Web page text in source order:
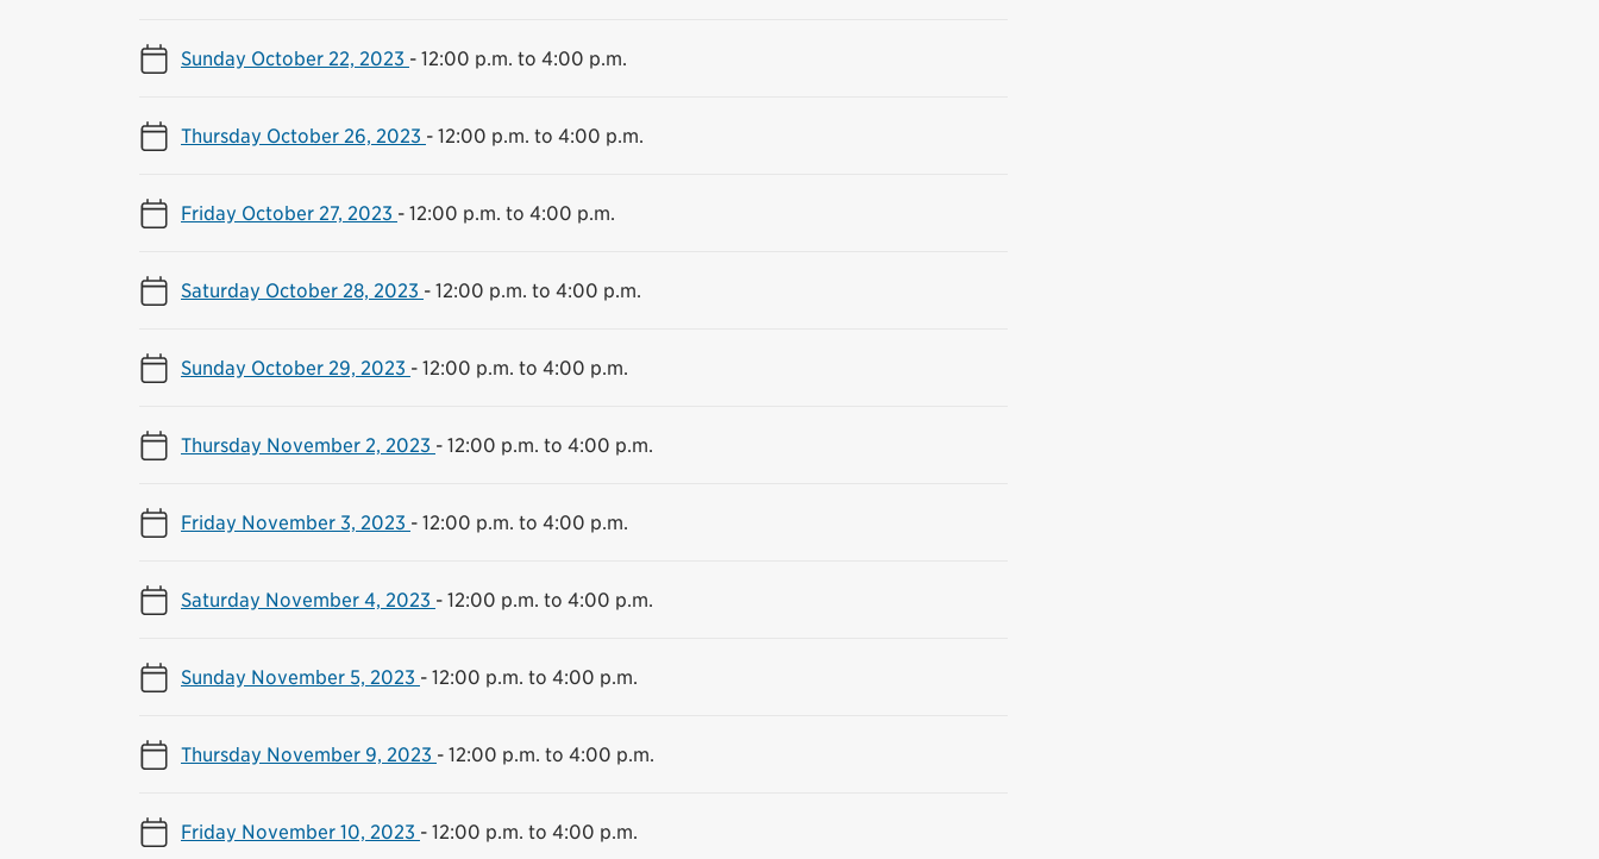
Sunday October 22, 2023 - 12:00 p.m. to 4:00 p.m.
Thursday October 26, 2023 - 12:00 p.m. to 4:00 p.m.
Friday October 27, 2023 - 12:00 p.m. to 4:00 p.m.
Saturday October 28, 2023 - 12:00 p.m. to 4:00 p.m.
Sunday October 29, 2023 - 12:00 p.m. to 4:00 p.m.
Thursday November 2, 2023 - 12:00 p.m. to 4:00 p.m.
Friday November 3, 2023 - 12:00 p.m. to 4:00 p.m.
Saturday November 4, 2023 - 12:00 p.m. to 4:00 p.m.
Sunday November 5, 2023 - 12:00 p.m. to 4:00 p.m.
Thursday November 9, 2023 - 12:00 p.m. to 4:00 p.m.
Friday November 10, 2023 - 12:00 p.m. to 4:00 p.m.